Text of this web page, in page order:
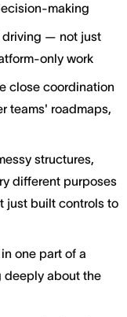
making
driving — not just
only work
close coordination
teams' roadmaps,
structures,
different purposes
just built controls to
one part of a
deeply about the